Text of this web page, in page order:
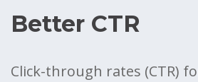
Better CTR
Click-through rates (CTR)